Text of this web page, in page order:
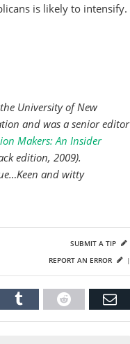
is likely to intensify.
University of New
and was a senior editor
Makers: An Insider
edition, 2009).
and witty
SUBMIT A TIP
REPORT AN ERROR
|